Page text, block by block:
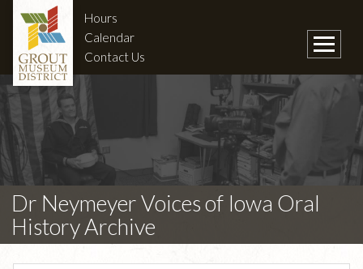
Hours
Calendar
Contact Us
Dr Neymeyer Voices of Iowa Oral
History Archive